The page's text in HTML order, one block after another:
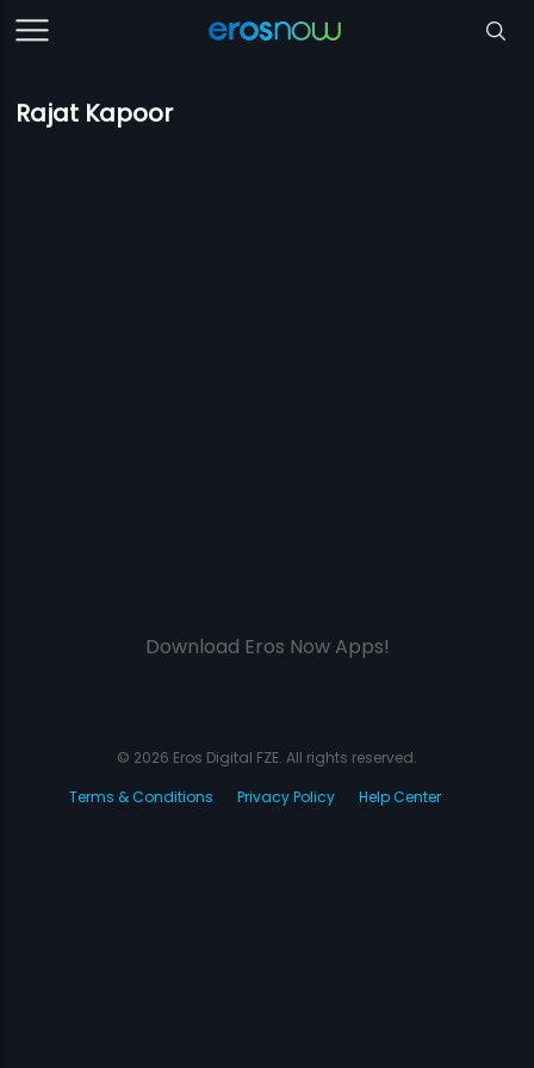
Rajat Kapoor
Download Eros Now Apps!
© 2026 Eros Digital FZE. All rights reserved.
Terms & Conditions
Privacy Policy Help Center